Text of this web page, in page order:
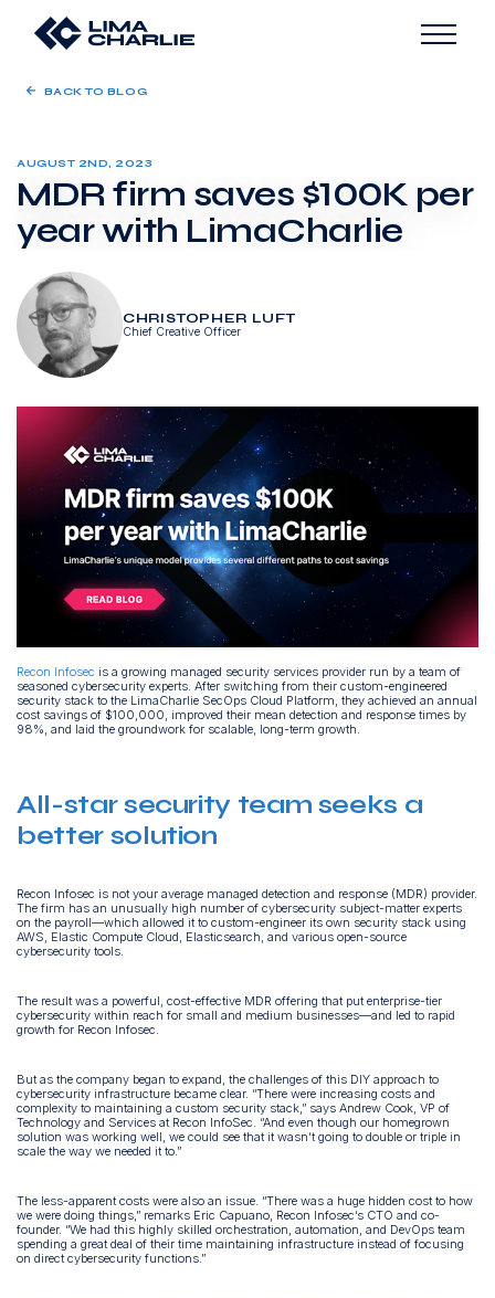
BACK TO BLOG
AUGUST 2ND, 2023
MDR firm saves $100K per
year with LimaCharlie
CHRISTOPHER LUFT
Chief Creative Officer
Recon Infosec is a growing managed security services provider run by a team of
seasoned cybersecurity experts. After switching from their custom-engineered
security stack to the LimaCharlie SecOps Cloud Platform, they achieved an annual
cost savings of $100,000, improved their mean detection and response times by
98%, and laid the groundwork for scalable, long-term growth.
All-star security team seeks a
better solution
Recon Infosec is not your average managed detection and response (MDR) provider.
The firm has an unusually high number of cybersecurity subject-matter experts
on the payroll—which allowed it to custom-engineer its own security stack using
AWS, Elastic Compute Cloud, Elasticsearch, and various open-source
cybersecurity tools.
The result was a powerful, cost-effective MDR offering that put enterprise-tier
cybersecurity within reach for small and medium businesses—and led to rapid
growth for Recon Infosec.
But as the company began to expand, the challenges of this DIY approach to
cybersecurity infrastructure became clear. “There were increasing costs and
complexity to maintaining a custom security stack,” says Andrew Cook, VP of
Technology and Services at Recon InfoSec. “And even though our homegrown
solution was working well, we could see that it wasn’t going to double or triple in
scale the way we needed it to.”
The less-apparent costs were also an issue. “There was a huge hidden cost to how
we were doing things,” remarks Eric Capuano, Recon Infosec’s CTO and co-
founder. “We had this highly skilled orchestration, automation, and DevOps team
spending a great deal of their time maintaining infrastructure instead of focusing
on direct cybersecurity functions.”